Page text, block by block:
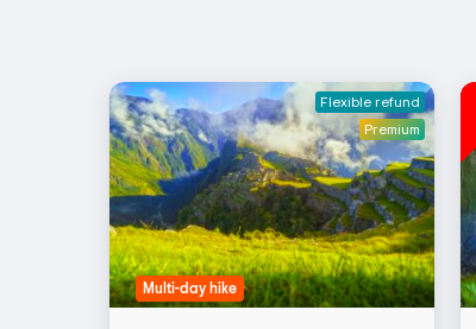
Flexible refund
Premium
Multi-day hike